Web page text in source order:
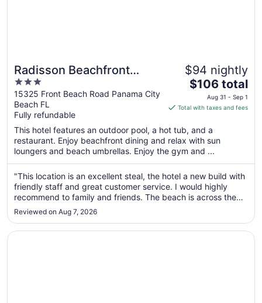
Radisson Beachfront
Hotel - Panama City Beach
3
out
of
5
15325 Front Beach Road Panama City
Beach FL
Fully refundable
$94 nightly
The
price
is
total
per
night
from
Aug
31
to
1
$106 total
Aug 31 - Sep 1
Total with taxes and fees
This hotel features an outdoor pool, a hot tub, and a
restaurant. Enjoy beachfront dining and relax with sun
loungers and beach umbrellas. Enjoy the gym and ...
"This location is an excellent steal, the hotel a new build with
friendly staff and great customer service. I would highly
recommend to family and friends. The beach is across the
street and its absolutely beautiful."
Reviewed on Aug 7, 2026
Opens in a new window
Boardwalk Beach Hotel